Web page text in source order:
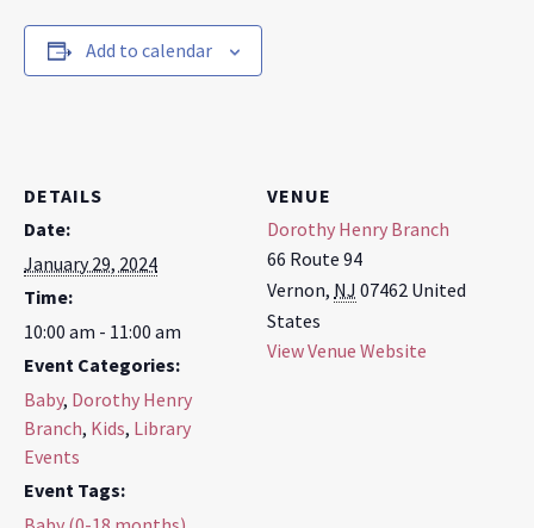
Add to calendar
DETAILS
Date:
January 29, 2024
Time:
10:00 am - 11:00 am
Event Categories:
Baby, Dorothy Henry
Branch, Kids, Library
Events
Event Tags:
VENUE
Dorothy Henry Branch
66 Route 94
Vernon, NJ 07462 United
States
View Venue Website